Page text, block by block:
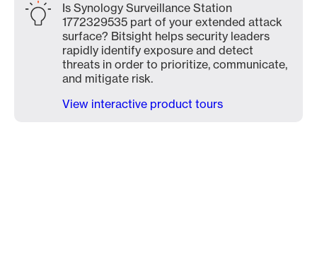
Is Synology Surveillance Station
1772329535 part of your extended attack
surface? Bitsight helps security leaders
rapidly identify exposure and detect
threats in order to prioritize, communicate,
and mitigate risk.
View interactive product tours